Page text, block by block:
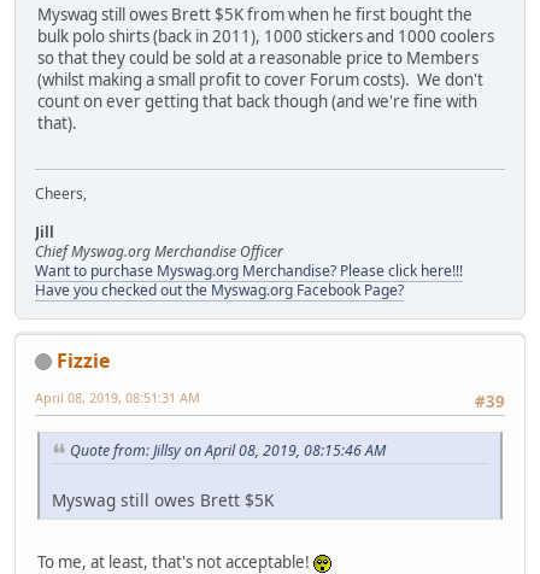
Myswag still owes Brett $5K from when he first bought the
bulk polo shirts (back in 2011), 1000 stickers and 1000 coolers
so that they could be sold at a reasonable price to Members
(whilst making a small profit to cover Forum costs). We don't
count on ever getting that back though (and we're fine with
that).
Cheers,
Jill
Chief Myswag.org Merchandise Officer
Want to purchase Myswag.org Merchandise? Please click here!!!
Have you checked out the Myswag.org Facebook Page?
Fizzie
#39
April 08, 2019, 08:51:31 AM
Quote from: Jillsy on April 08, 2019, 08:15:46 AM
Myswag still owes Brett $5K
To me, at least, that's not acceptable!